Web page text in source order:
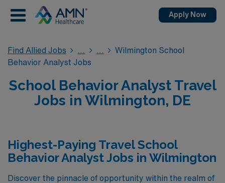
Apply Now
Find Allied Jobs
Wilmington School
Behavior Analyst Jobs
School Behavior Analyst Travel
Jobs in Wilmington, DE
Highest-Paying Travel School
Behavior Analyst Jobs in Wilmington
Discover the pinnacle of opportunity within the realm of